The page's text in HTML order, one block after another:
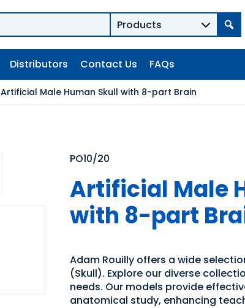
Distributors Contact Us FAQs
Artificial Male Human Skull with 8-part Brain
PO10/20
Artificial Male
with 8-part
Adam Rouilly offers a wide
(Skull). Explore our diverse
needs. Our models provide
anatomical study, enhancing